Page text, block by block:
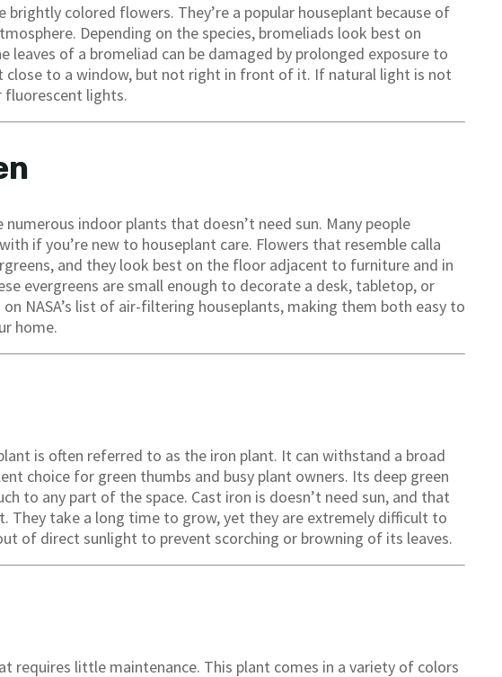
colored flowers. They’re a popular houseplant because of
Depending on the species, bromeliads look best on
leaves of a bromeliad can be damaged by prolonged exposure to
close to a window, but not right in front of it. If natural light is not
fluorescent lights.
indoor plants that doesn’t need sun. Many people
if you’re new to houseplant care. Flowers that resemble calla
and they look best on the floor adjacent to furniture and in
evergreens are small enough to decorate a desk, tabletop, or
NASA’s list of air-filtering houseplants, making them both easy to
home.
is often referred to as the iron plant. It can withstand a broad
choice for green thumbs and busy plant owners. Its deep green
to any part of the space. Cast iron is doesn’t need sun, and that
They take a long time to grow, yet they are extremely difficult to
of direct sunlight to prevent scorching or browning of its leaves.
requires little maintenance. This plant comes in a variety of colors